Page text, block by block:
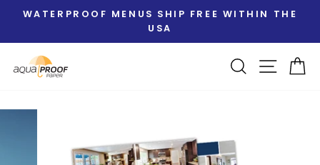
Skip
content
Pause
WATERPROOF MENUS SHIP FREE WITHIN THE
USA
Search Site